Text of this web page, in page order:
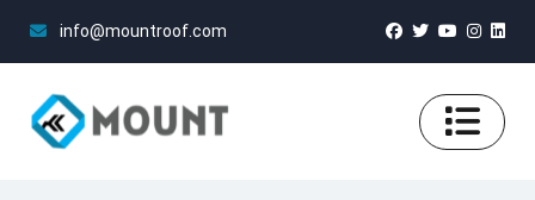
info@mountroof.com